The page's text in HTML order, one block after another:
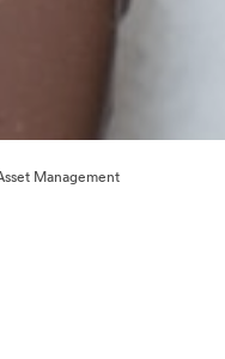
Management